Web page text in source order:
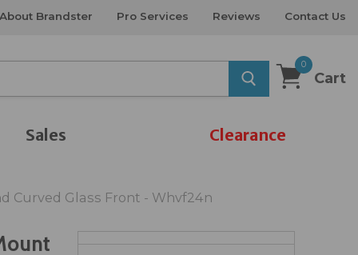
About Brandster Pro Services Reviews Contact Us
0
Cart
Sales Clearance
Curved Glass Front - Whvf24n